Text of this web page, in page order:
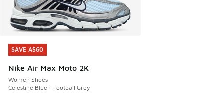
SAVE A$60
Nike Air Max Moto 2K
Women Shoes
Celestine Blue - Football Grey
SAVE A$60